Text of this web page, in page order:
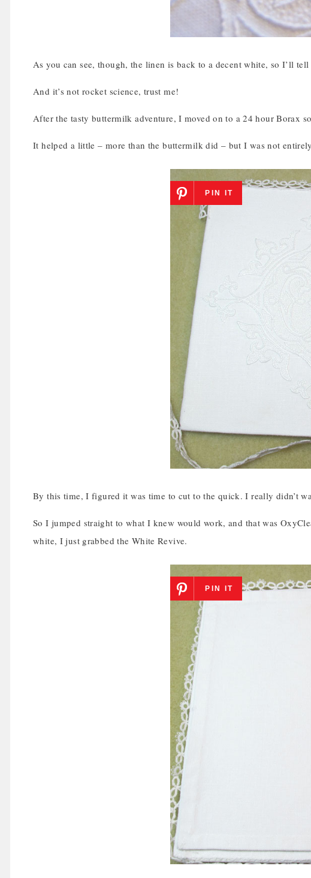
As you can see, though, the linen is back to a decent white, so I’ll
And it’s not rocket science, trust me!
After the tasty buttermilk adventure, I moved on to a 24 hour Borax
It helped a little – more than the buttermilk did – but I was not
PIN IT
By this time, I figured it was time to cut to the quick. I really didn’t
So I jumped straight to what I knew would work, and that was
white, I just grabbed the White Revive.
PIN IT